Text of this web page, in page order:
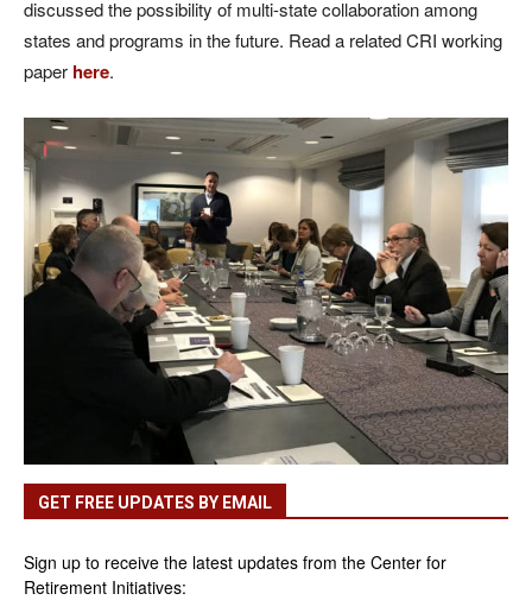
discussed the possibility of multi-state collaboration among
states and programs in the future. Read a related CRI working
paper here.
GET FREE UPDATES BY EMAIL
Sign up to receive the latest updates from the Center for
Retirement Initiatives: